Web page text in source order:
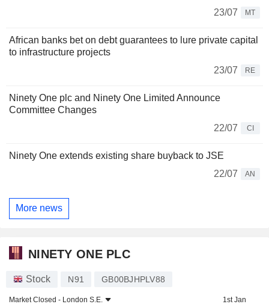
23/07 MT
African banks bet on debt guarantees to lure private capital
to infrastructure projects
23/07
RE
Ninety One plc and Ninety One Limited Announce
Committee Changes
22/07
CI
Ninety One extends existing share buyback to JSE
22/07
AN
More news
NINETY ONE PLC
Stock N91 GB00BJHPLV88
Market Closed - London S.E.
1st Jan